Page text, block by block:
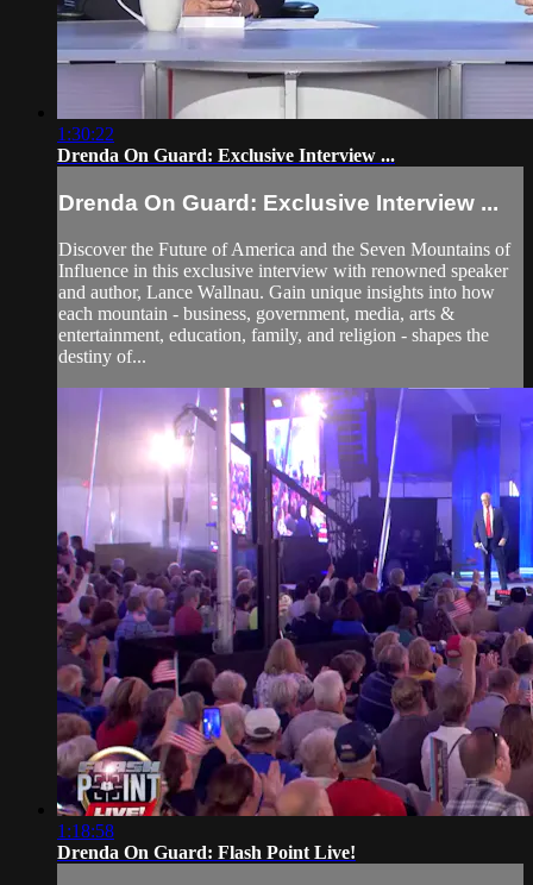
1:30:22
Drenda On Guard: Exclusive Interview ...
Drenda On Guard: Exclusive Interview ...
Discover the Future of America and the Seven Mountains of
Influence in this exclusive interview with renowned speaker
and author, Lance Wallnau. Gain unique insights into how
each mountain - business, government, media, arts &
entertainment, education, family, and religion - shapes the
destiny of...
1:18:58
Drenda On Guard: Flash Point Live!